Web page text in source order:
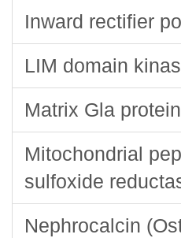
Inward rectifier
LIM domain
Matrix Gla protein
Mitochondrial
sulfoxide
Nephrocalcin